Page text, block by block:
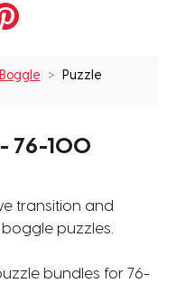
Pinterest
Puzzle
76-100
transition and
puzzles.
bundles for 76-